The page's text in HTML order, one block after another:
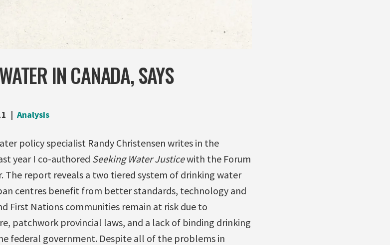
IN CANADA, SAYS
Analysis
policy specialist Randy Christensen writes in the
year I co-authored Seeking Water Justicewith the Forum
The report reveals a two tiered system of drinking water
centres benefit from better standards, technology and
First Nations communities remain at risk due to
patchwork provincial laws, and a lack of binding drinking
federal government. Despite all of the problems in